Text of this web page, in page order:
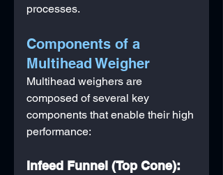
processes.
Components of a
Multihead Weigher
Multihead weighers are
composed of several key
components that enable their high
performance:
Infeed Funnel (Top Cone):